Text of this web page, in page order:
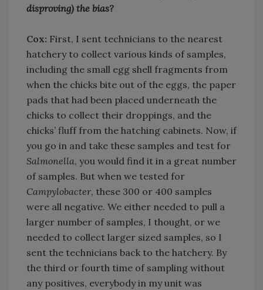
disproving) the bias?
Cox: First, I sent technicians to the nearest
hatchery to collect various kinds of samples,
including the small egg shell fragments from
when the chicks bite out of the eggs, the paper
pads that had been placed underneath the
chicks to collect their droppings, and the
chicks’ fluff from the hatching cabinets. Now, if
you go in and take these samples and test for
Salmonella, you would find it in a great number
of samples. But when we tested for
Campylobacter, these 300 or 400 samples
were all negative. We either needed to pull a
larger number of samples, I thought, or we
needed to collect larger sized samples, so I
sent the technicians back to the hatchery. By
the third or fourth time of sampling without
any positives, everybody in my unit was